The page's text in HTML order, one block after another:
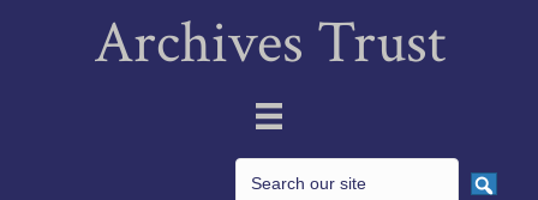
Archives Trust